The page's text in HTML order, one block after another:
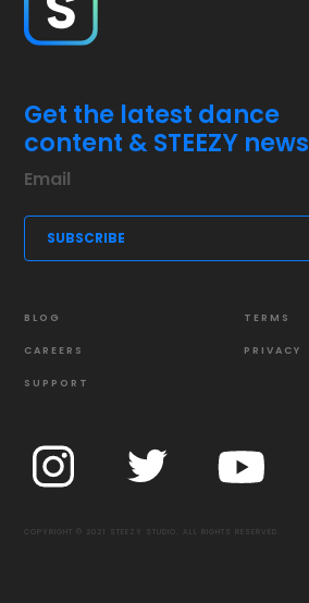
Get the latest dance
content & STEEZY news
BLOG
CAREERS
SUPPORT
TERMS
PRIVACY
COPYRIGHT © 2021 STEEZY STUDIO. ALL RIGHTS RESERVED.